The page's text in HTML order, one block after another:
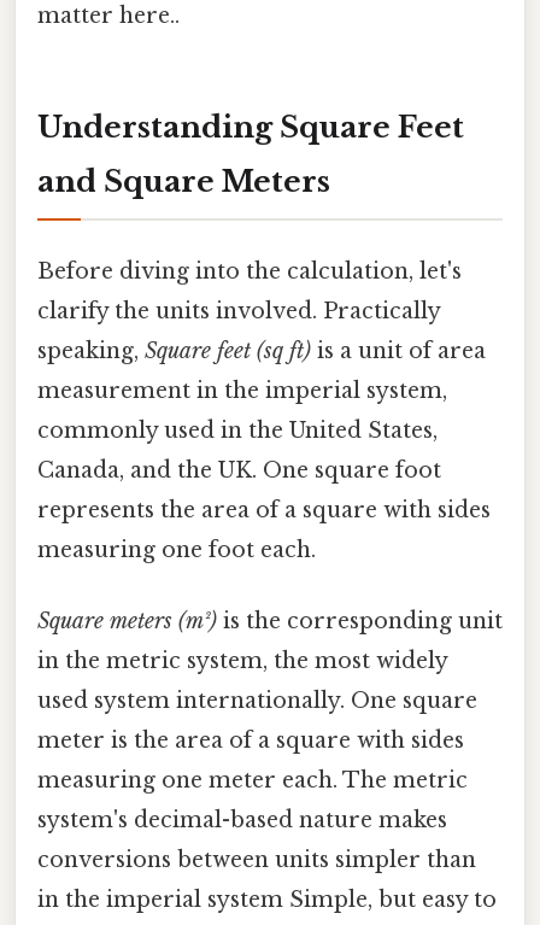
matter here..
Understanding Square Feet
and Square Meters
Before diving into the calculation, let's
clarify the units involved. Practically
speaking, Square feet (sq ft) is a unit of area
measurement in the imperial system,
commonly used in the United States,
Canada, and the UK. One square foot
represents the area of a square with sides
measuring one foot each.
Square meters (m²) is the corresponding unit
in the metric system, the most widely
used system internationally. One square
meter is the area of a square with sides
measuring one meter each. The metric
system's decimal-based nature makes
conversions between units simpler than
in the imperial system Simple, but easy to